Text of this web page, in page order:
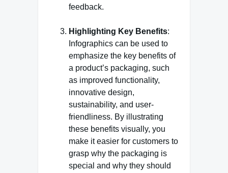
feedback.
Highlighting Key Benefits:
Infographics can be used to
emphasize the key benefits of
a product’s packaging, such
as improved functionality,
innovative design,
sustainability, and user-
friendliness. By illustrating
these benefits visually, you
make it easier for customers to
grasp why the packaging is
special and why they should